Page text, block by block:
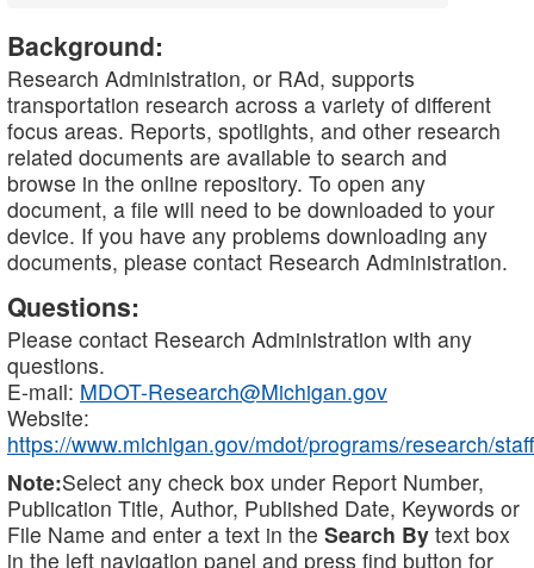
Background:
Research Administration, or RAd, supports
transportation research across a variety of different
focus areas. Reports, spotlights, and other research
related documents are available to search and
browse in the online repository. To open any
document, a file will need to be downloaded to your
device. If you have any problems downloading any
documents, please contact Research Administration.
Questions:
Please contact Research Administration with any
questions.
E-mail: MDOT-Research@Michigan.gov
Website:
https://www.michigan.gov/mdot/programs/research/staff
Note:Select any check box under Report Number,
Publication Title, Author, Published Date, Keywords or
File Name and enter a text in the Search By text box
in the left navigation panel and press find button for